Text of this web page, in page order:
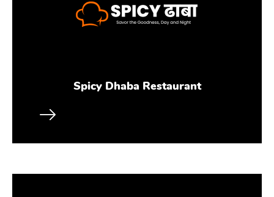
Spicy Dhaba Restaurant